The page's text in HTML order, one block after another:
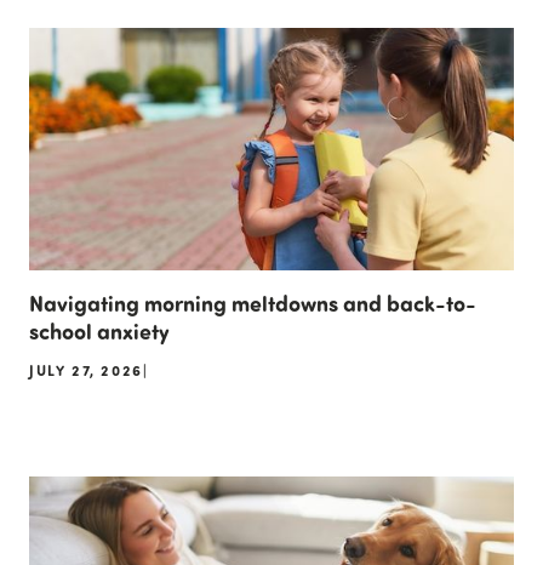
Navigating morning meltdowns and back-to-
school anxiety
JULY 27, 2026|